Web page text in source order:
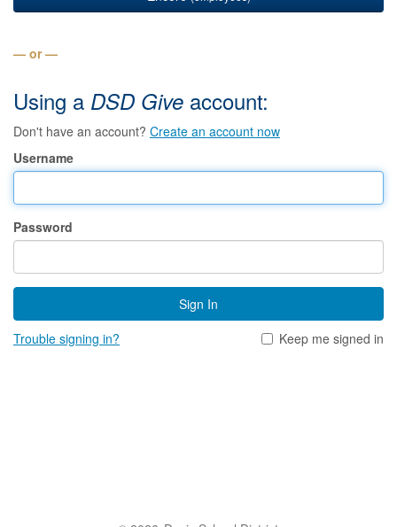
— or —
Using a DSD Give account:
Don't have an account? Create an account now
Username
Password
Sign In
Keep me signed in
Trouble signing in?